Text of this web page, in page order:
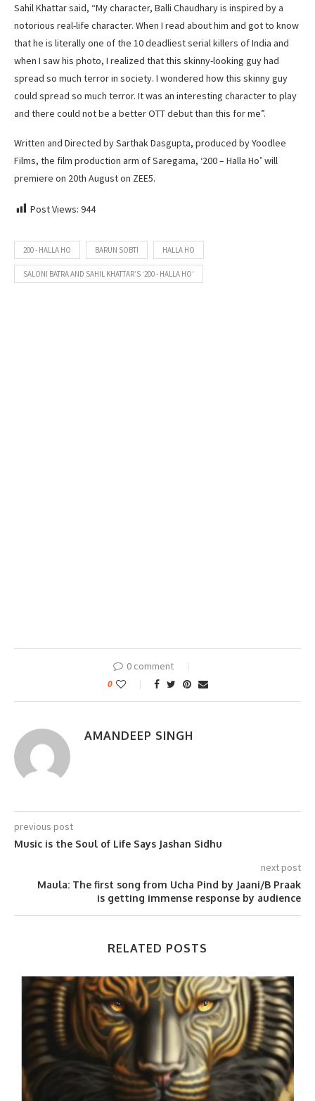
Sahil Khattar said, “My character, Balli Chaudhary is inspired by a
notorious real-life character. When I read about him and got to know
that he is literally one of the 10 deadliest serial killers of India and
when I saw his photo, I realized that this skinny-looking guy had
spread so much terror in society. I wondered how this skinny guy
could spread so much terror. It was an interesting character to play
and there could not be a better OTT debut than this for me”.
Written and Directed by Sarthak Dasgupta, produced by Yoodlee
Films, the film production arm of Saregama, ‘200 – Halla Ho’ will
premiere on 20th August on ZEE5.
Post Views: 944
200 - HALLA HO BARUN SOBTI HALLA HO
SALONI BATRA AND SAHIL KHATTAR’S ‘200 - HALLA HO’
0 comment
0
AMANDEEP SINGH
previous post
Music is the Soul of Life Says Jashan Sidhu
next post
Maula: The first song from Ucha Pind by Jaani/B Praak
is getting immense response by audience
RELATED POSTS